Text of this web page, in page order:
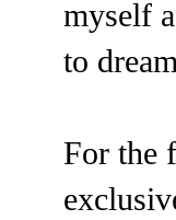
myself
to
For the